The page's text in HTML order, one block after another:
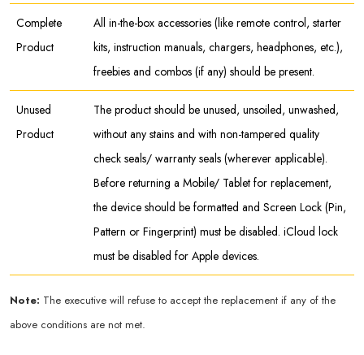
Complete
Product
All in-the-box accessories (like remote control, starter
kits, instruction manuals, chargers, headphones, etc.),
freebies and combos (if any) should be present.
Unused
Product
The product should be unused, unsoiled, unwashed,
without any stains and with non-tampered quality
check seals/ warranty seals (wherever applicable).
Before returning a Mobile/ Tablet for replacement,
the device should be formatted and Screen Lock (Pin,
Pattern or Fingerprint) must be disabled. iCloud lock
must be disabled for Apple devices.
Note: The executive will refuse to accept the replacement if any of the
above conditions are not met.